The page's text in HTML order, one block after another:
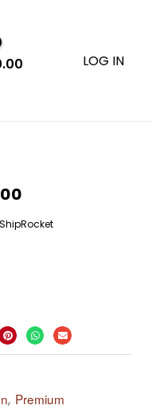
LOG IN
CURRENT
IS:
, Premium